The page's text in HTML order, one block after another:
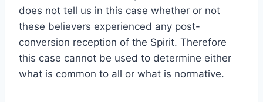
does not tell us in this case whether or not
these believers experienced any post-
conversion reception of the Spirit. Therefore
this case cannot be used to determine either
what is common to all or what is normative.